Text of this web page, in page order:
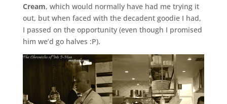
Cream, which would normally have had me trying it
out, but when faced with the decadent goodie I had,
I passed on the opportunity (even though I promised
him we’d go halves :P).